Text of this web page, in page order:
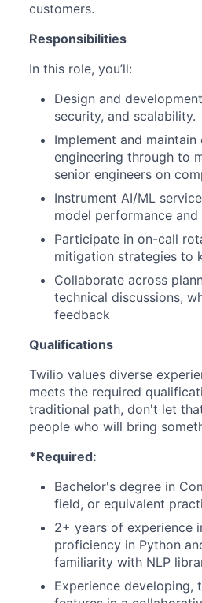
customers.
Responsibilities
In this role, you’ll:
Design and
security, and scalability.
Implement and
engineering through to
senior engineers on
Instrument AI/ML
model performance
Participate in on-call
mitigation strategies to
Collaborate across
technical discussions,
feedback
Qualifications
Twilio values diverse
meets the required
traditional path, don't let
people who will bring
*Required:
Bachelor's degree in
field, or equivalent
2+ years of experience
proficiency in Python
familiarity with NLP
Experience developing,